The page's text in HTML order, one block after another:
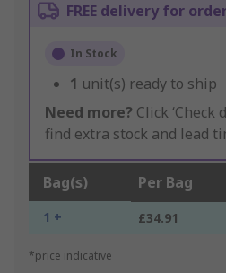
FREE delivery for
In Stock
1 unit(s) ready to ship
Need more? Click ‘Check
find extra stock and lead
Bag(s) Per Bag
1 + £34.91
*price indicative